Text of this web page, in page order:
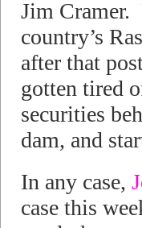
Jim Cramer.
country’s
after that
gotten tired
securities
dam, and
In any case,
case this